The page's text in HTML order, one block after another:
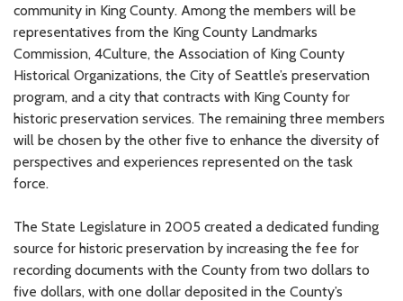
community in King County. Among the members will be
representatives from the King County Landmarks
Commission, 4Culture, the Association of King County
Historical Organizations, the City of Seattle’s preservation
program, and a city that contracts with King County for
historic preservation services. The remaining three members
will be chosen by the other five to enhance the diversity of
perspectives and experiences represented on the task
force.
The State Legislature in 2005 created a dedicated funding
source for historic preservation by increasing the fee for
recording documents with the County from two dollars to
five dollars, with one dollar deposited in the County’s